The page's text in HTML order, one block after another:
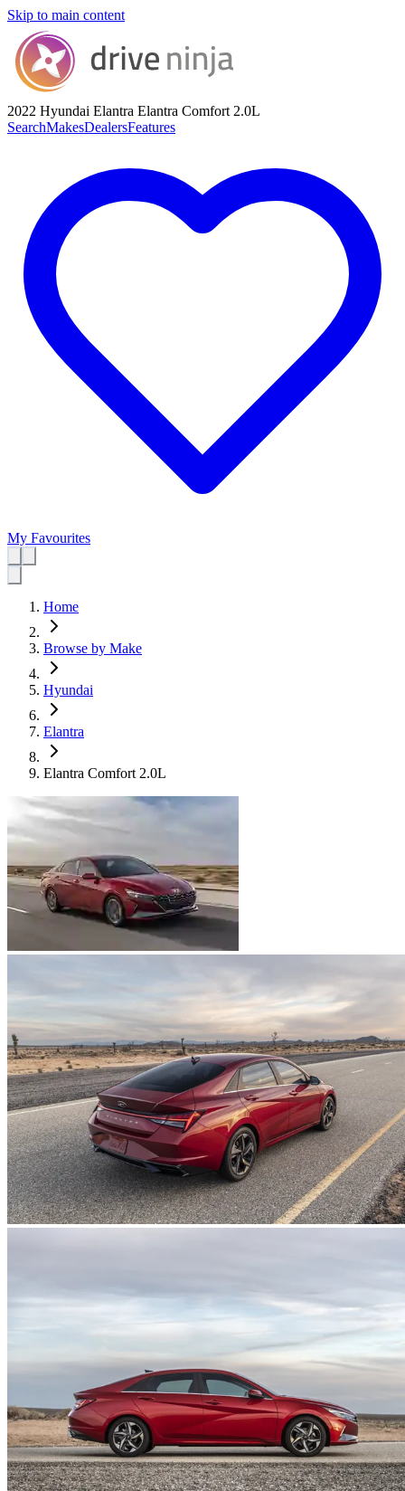
Skip to main content
2022 Hyundai Elantra Elantra Comfort 2.0L
SearchMakesDealersFeatures
My Favourites
Home
Browse by Make
Hyundai
Elantra
Elantra Comfort 2.0L